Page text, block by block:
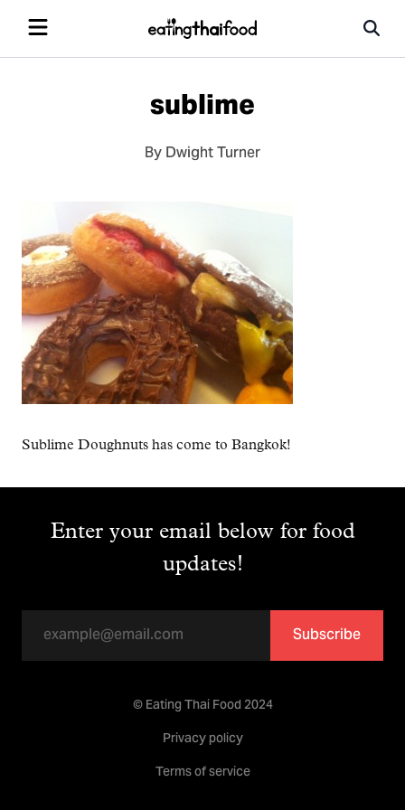
sublime
By Dwight Turner
Sublime Doughnuts has come to Bangkok!
Enter your email below for food
updates!
Subscribe
© Eating Thai Food 2024
Privacy policy
Terms of service